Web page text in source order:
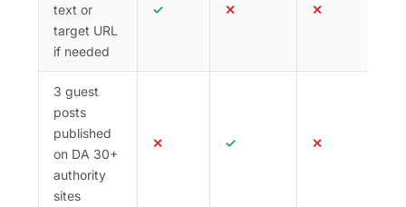
text or
target URL
if needed
✓ ✕ ✕
3 guest
posts
published
on DA 30+
authority
sites
✕ ✓ ✕